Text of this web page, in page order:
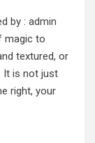
by : admin
magic to
textured, or
It is not just
right, your